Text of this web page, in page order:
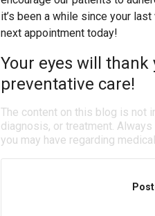
it’s been a while since your
next appointment today!
Your eyes will
preventative care!
The content on this blog is not
diagnosis, or treatment.
you may have regarding